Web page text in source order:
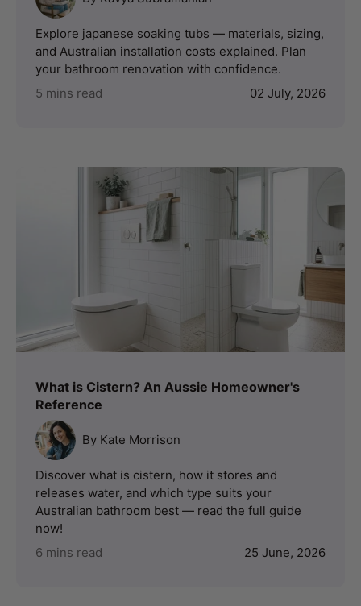
Explore japanese soaking tubs — materials, sizing,
and Australian installation costs explained. Plan
your bathroom renovation with confidence.
5 mins read
02 July, 2026
What is Cistern? An Aussie Homeowner's
Reference
By Kate Morrison
Discover what is cistern, how it stores and
releases water, and which type suits your
Australian bathroom best — read the full guide
now!
6 mins read
25 June, 2026